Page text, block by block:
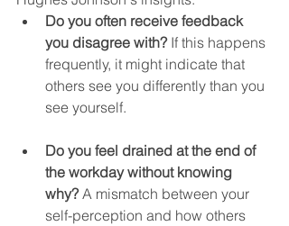
Do you often receive feedback
you disagree with? If this happens
frequently, it might indicate that
others see you differently than you
see yourself.
Do you feel drained at the end of
the workday without knowing
why? A mismatch between your
self-perception and how others